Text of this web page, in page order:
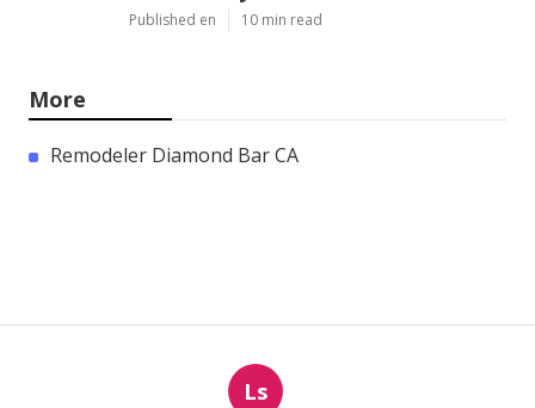
Published en 10 min read
More
Remodeler Diamond Bar CA
Ls